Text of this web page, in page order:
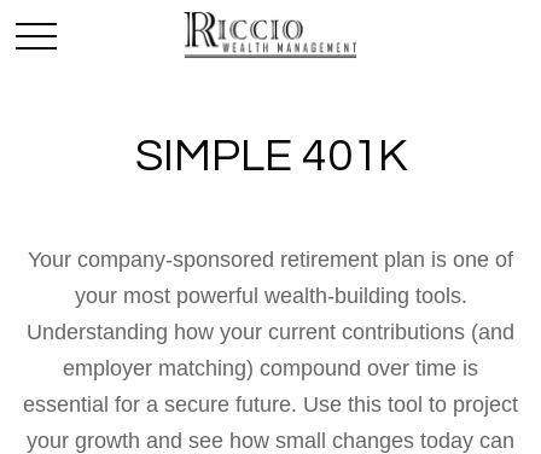
SIMPLE 401K
Your company-sponsored retirement plan is one of
your most powerful wealth-building tools.
Understanding how your current contributions (and
employer matching) compound over time is
essential for a secure future. Use this tool to project
your growth and see how small changes today can